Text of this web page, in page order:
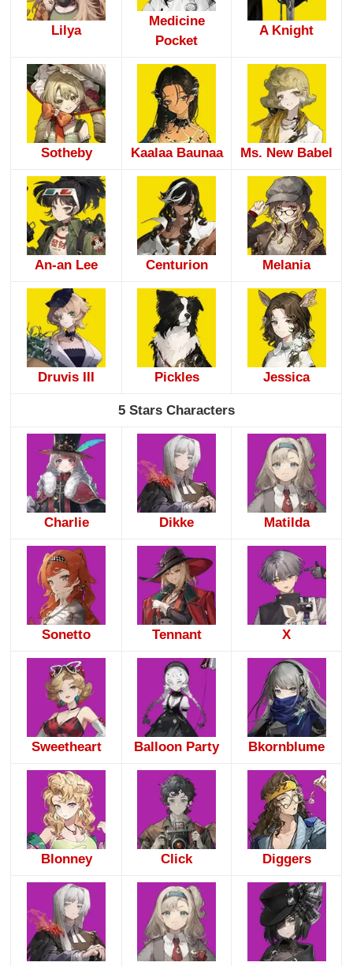
Lilya
Medicine
Pocket
A Knight
Sotheby Kaalaa Baunaa Ms. New Babel
An-an Lee Centurion Melania
Druvis III Pickles Jessica
5 Stars Characters
Charlie Dikke Matilda
Sonetto Tennant X
Sweetheart Balloon Party Bkornblume
Blonney Click Diggers